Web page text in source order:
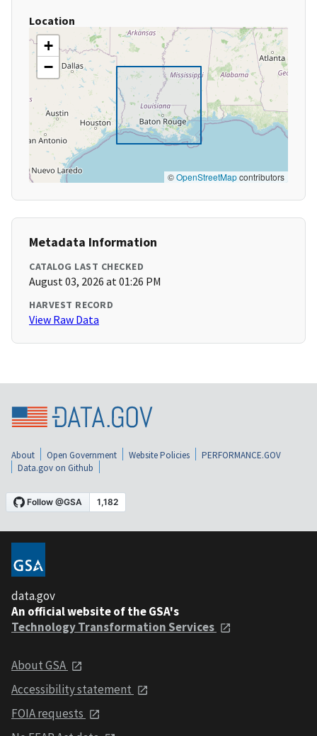
Location
+
−
©OpenStreetMapcontributors
Metadata Information
CATALOG LAST CHECKED
August 03, 2026 at 01:26 PM
HARVEST RECORD
View Raw Data
About Open Government Website Policies
PERFORMANCE.GOV
Data.gov on Github
data.gov
An official website of the GSA's
Technology Transformation Services
About GSA
Accessibility statement
FOIA requests